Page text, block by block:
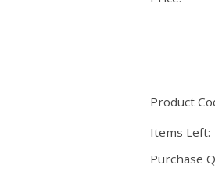
Product
Items Left:
Purchase